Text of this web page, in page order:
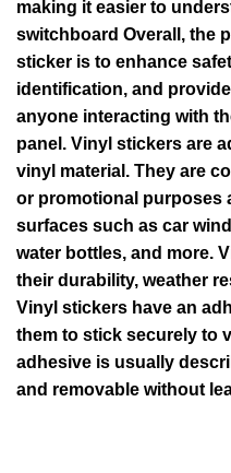
making it easier to
switchboard Overall, the
sticker is to enhance
identification, and
anyone interacting with
panel. Vinyl stickers are
vinyl material. They are
or promotional purposes
surfaces such as car
water bottles, and more.
their durability, weather
Vinyl stickers have an
them to stick securely to
adhesive is usually
and removable without